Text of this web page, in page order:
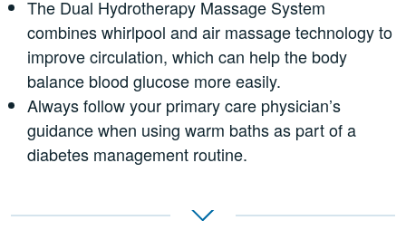
The Dual Hydrotherapy Massage System
combines whirlpool and air massage technology to
improve circulation, which can help the body
balance blood glucose more easily.
Always follow your primary care physician’s
guidance when using warm baths as part of a
diabetes management routine.